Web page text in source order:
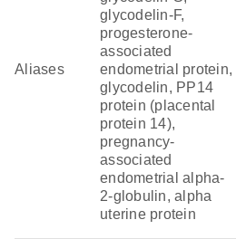
Aliases
glycodelin-F,
progesterone-
associated
endometrial protein,
glycodelin, PP14
protein (placental
protein 14),
pregnancy-
associated
endometrial alpha-
2-globulin, alpha
uterine protein